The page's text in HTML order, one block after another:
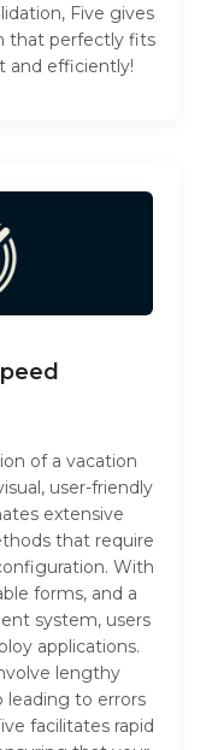
Five gives
that perfectly fits
and efficiently!
of a vacation
user-friendly
extensive
that require
With
forms, and a
system, users
applications.
lengthy
leading to errors
facilitates rapid